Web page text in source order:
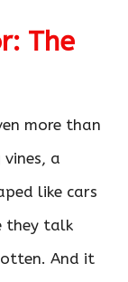
The
more than
a
like cars
they talk
And it